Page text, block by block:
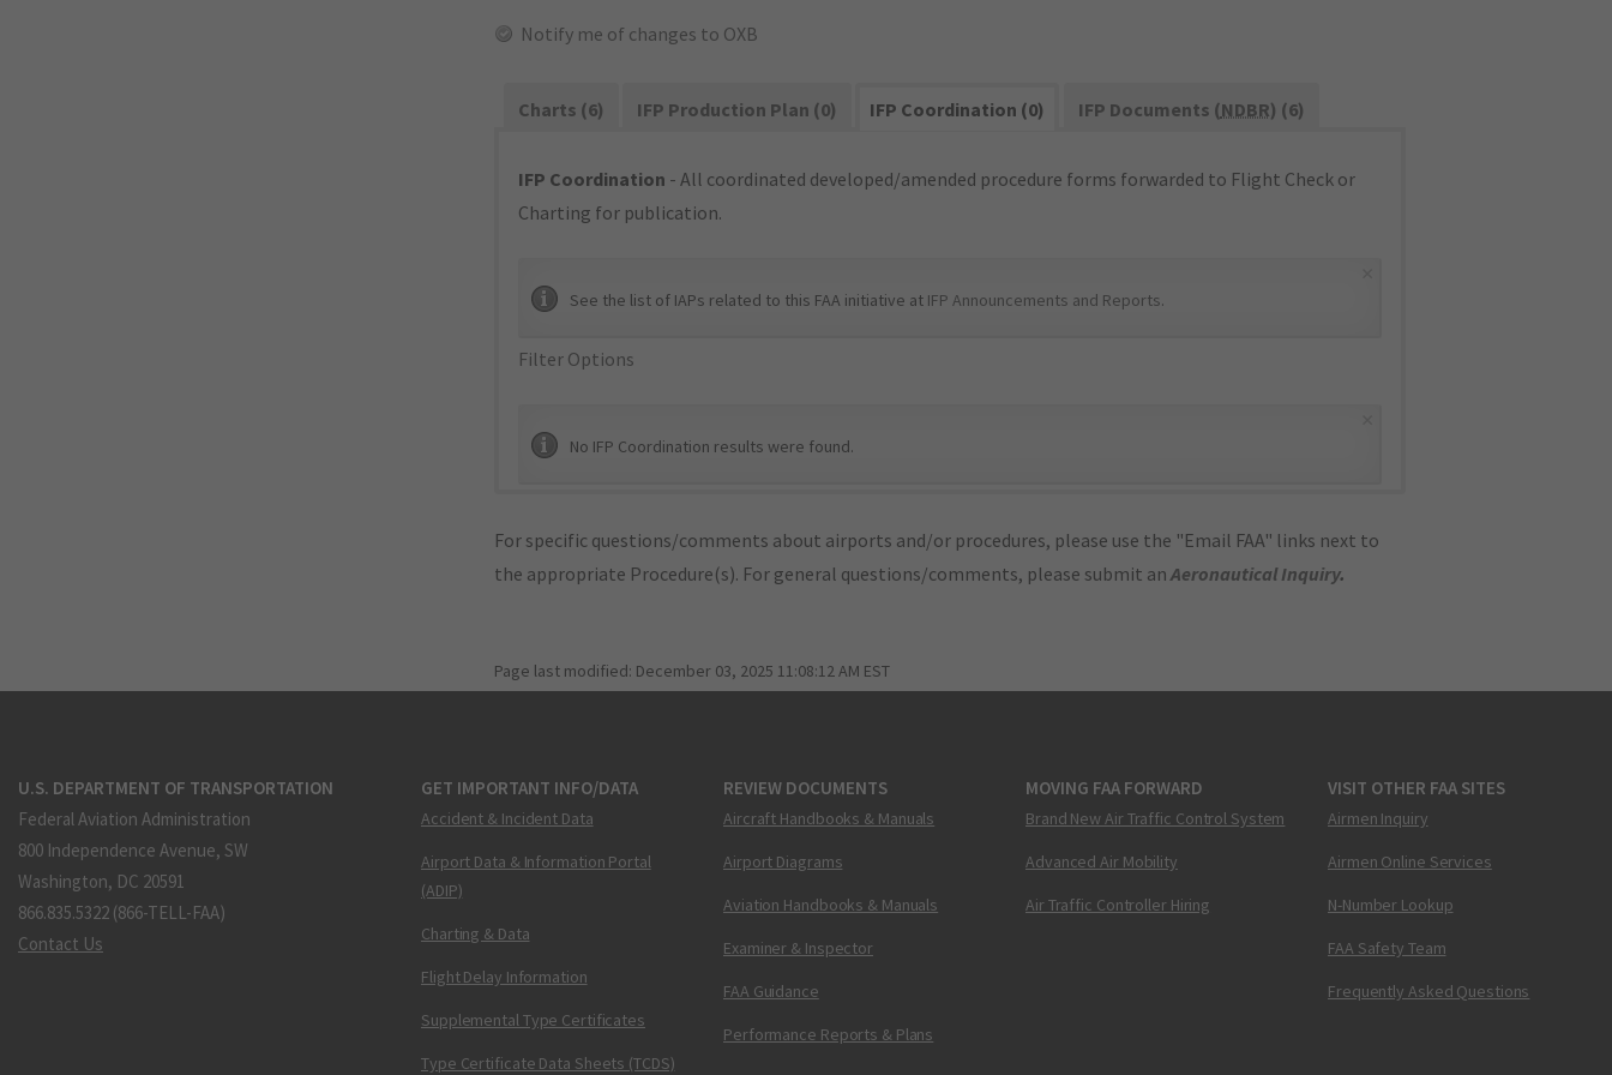
Notify me of changes to OXB
Charts (6) IFP Production Plan (0) IFP Coordination (0) IFP Documents (NDBR) (6)
IFP Coordination - All coordinated developed/amended procedure forms forwarded to Flight Check or
Charting for publication.
See the list of IAPs related to this FAA initiative at IFP Announcements and Reports.
Filter Options
No IFP Coordination results were found.
For specific questions/comments about airports and/or procedures, please use the "Email FAA" links next to
the appropriate Procedure(s). For general questions/comments, please submit anAeronautical Inquiry.
Page last modified: December 03, 2025 11:08:12 AM EST
U.S. DEPARTMENT OF TRANSPORTATION
Federal Aviation Administration
800 Independence Avenue, SW
Washington, DC 20591
866.835.5322 (866-TELL-FAA)
Contact Us
GET IMPORTANT INFO/DATA
Accident & Incident Data
Airport Data & Information Portal
(ADIP)
Charting & Data
Flight Delay Information
Supplemental Type Certificates
Type Certificate Data Sheets (TCDS)
REVIEW DOCUMENTS
Aircraft Handbooks & Manuals
Airport Diagrams
Aviation Handbooks & Manuals
Examiner & Inspector
FAA Guidance
Performance Reports & Plans
MOVING FAA FORWARD
Brand New Air Traffic Control System
Advanced Air Mobility
Air Traffic Controller Hiring
VISIT OTHER FAA SITES
Airmen Inquiry
Airmen Online Services
N-Number Lookup
FAA Safety Team
Frequently Asked Questions